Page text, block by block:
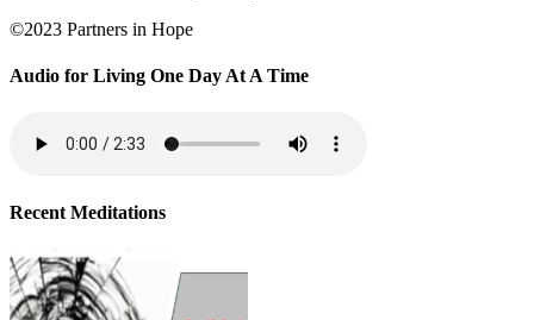
©2023 Partners in Hope
Audio for Living One Day At A Time
Recent Meditations